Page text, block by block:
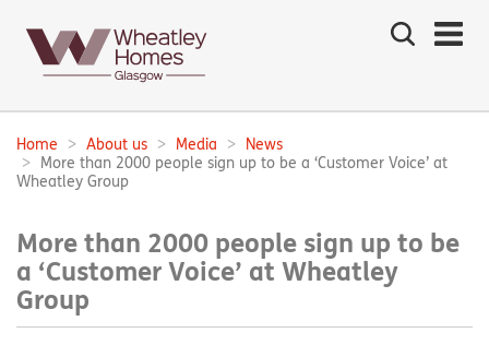
Search
the
Main
navigation:
Breadcrumbs:
Home About us Media
News
More than 2000 people sign up to be a ‘Customer Voice’ at
Wheatley Group
More than 2000 people sign up to be
a ‘Customer Voice’ at Wheatley
Group